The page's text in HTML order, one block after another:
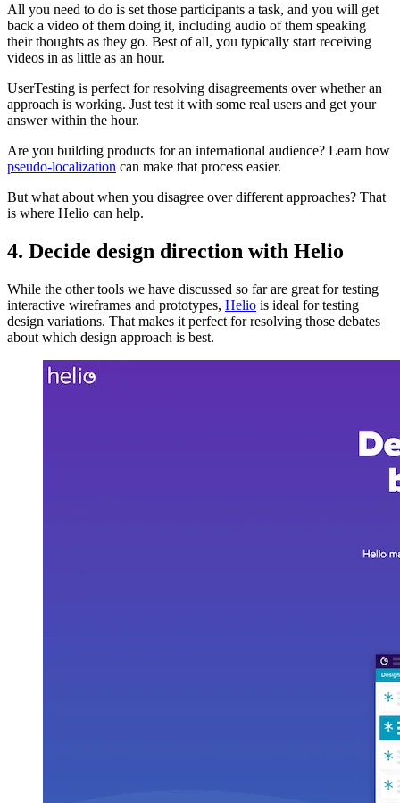
All you need to do is set those participants a task, and you will get
back a video of them doing it, including audio of them speaking
their thoughts as they go. Best of all, you typically start receiving
videos in as little as an hour.
UserTesting is perfect for resolving disagreements over whether an
approach is working. Just test it with some real users and get your
answer within the hour.
Are you building products for an international audience? Learn how
pseudo-localization can make that process easier.
But what about when you disagree over different approaches? That
is where Helio can help.
4. Decide design direction with Helio
While the other tools we have discussed so far are great for testing
interactive wireframes and prototypes, Helio is ideal for testing
design variations. That makes it perfect for resolving those debates
about which design approach is best.